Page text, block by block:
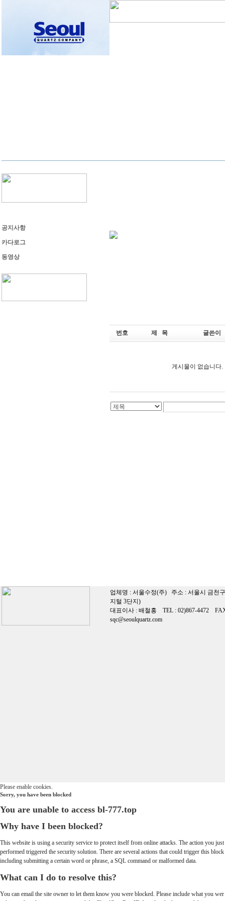
공지사항
카다로그
동영상
번호 제 목 글쓴이
게시물이 없습니다.
업체명 : 서울수정(주) 주소 : 서울시 금천
지털 3단지)
대표이사 : 배철홍 TEL : 02)867-4472
sqc@seoulquartz.com
Please enable cookies.
Sorry, you have been blocked
You are unable to access bl-777.top
Why have I been blocked?
This website is using a security service to protect itself from online attacks. The action you just
performed triggered the security solution. There are several actions that could trigger this block
including submitting a certain word or phrase, a SQL command or malformed data.
What can I do to resolve this?
You can email the site owner to let them know you were blocked. Please include what you wer